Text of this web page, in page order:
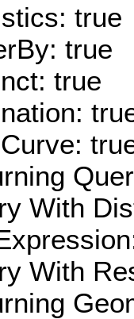
true
true
true
With
With